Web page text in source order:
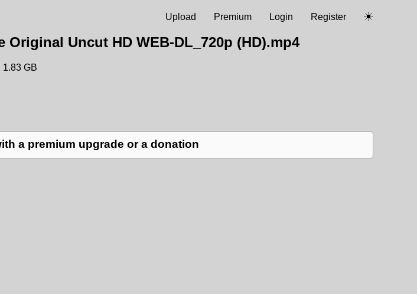
Register
Login
Premium
Upload
Uncut HD WEB-DL_720p (HD).mp4
1.83 GB
a premium upgrade or a donation